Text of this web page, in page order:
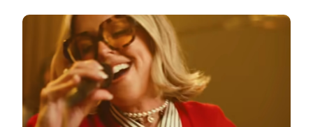
Image